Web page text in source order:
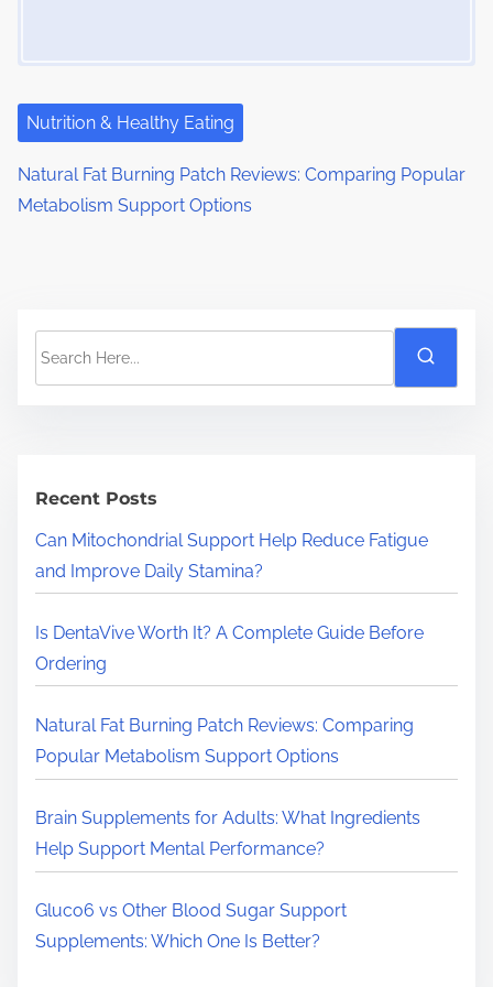
Nutrition & Healthy Eating
Natural Fat Burning Patch Reviews: Comparing Popular
Metabolism Support Options
h
H
r
e
.
.
Recent Posts
Can Mitochondrial Support Help Reduce Fatigue
and Improve Daily Stamina?
Is DentaVive Worth It? A Complete Guide Before
Ordering
Natural Fat Burning Patch Reviews: Comparing
Popular Metabolism Support Options
Brain Supplements for Adults: What Ingredients
Help Support Mental Performance?
Gluco6 vs Other Blood Sugar Support
Supplements: Which One Is Better?